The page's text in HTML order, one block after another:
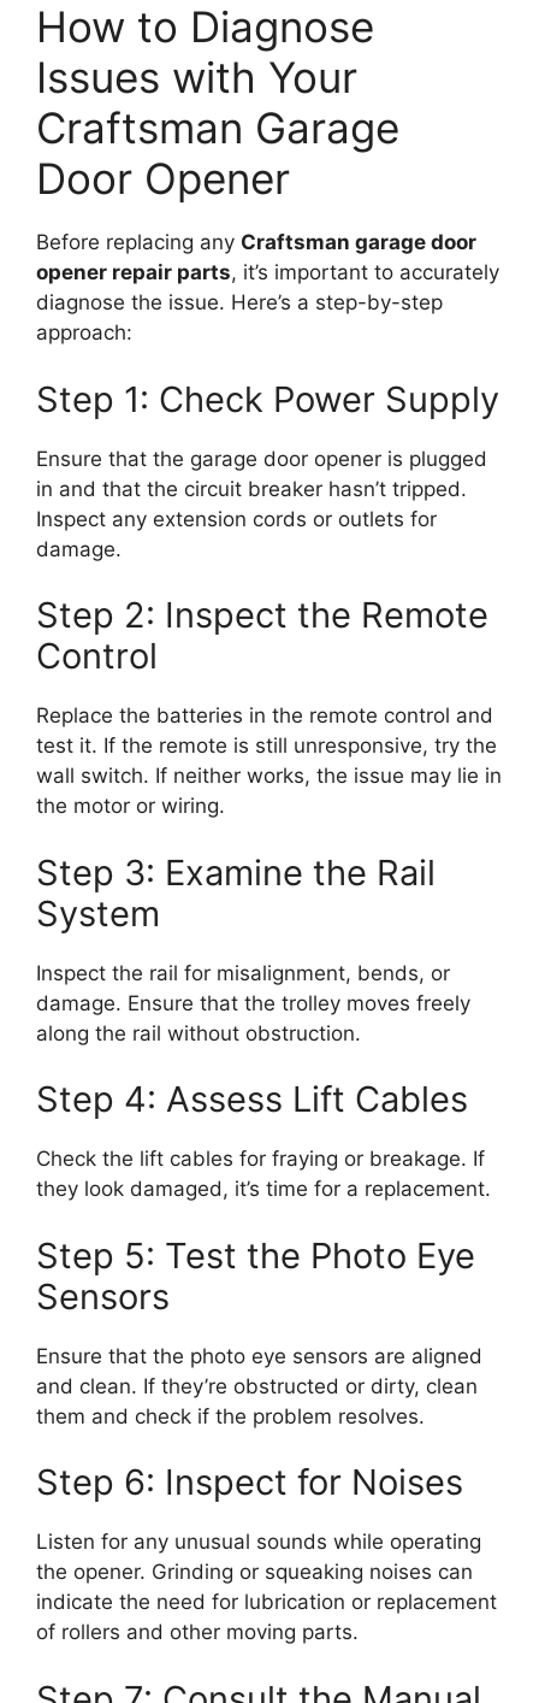
How to Diagnose
Issues with Your
Craftsman Garage
Door Opener
Before replacing any Craftsman garage door
opener repair parts, it’s important to accurately
diagnose the issue. Here’s a step-by-step
approach:
Step 1: Check Power Supply
Ensure that the garage door opener is plugged
in and that the circuit breaker hasn’t tripped.
Inspect any extension cords or outlets for
damage.
Step 2: Inspect the Remote
Control
Replace the batteries in the remote control and
test it. If the remote is still unresponsive, try the
wall switch. If neither works, the issue may lie in
the motor or wiring.
Step 3: Examine the Rail
System
Inspect the rail for misalignment, bends, or
damage. Ensure that the trolley moves freely
along the rail without obstruction.
Step 4: Assess Lift Cables
Check the lift cables for fraying or breakage. If
they look damaged, it’s time for a replacement.
Step 5: Test the Photo Eye
Sensors
Ensure that the photo eye sensors are aligned
and clean. If they’re obstructed or dirty, clean
them and check if the problem resolves.
Step 6: Inspect for Noises
Listen for any unusual sounds while operating
the opener. Grinding or squeaking noises can
indicate the need for lubrication or replacement
of rollers and other moving parts.